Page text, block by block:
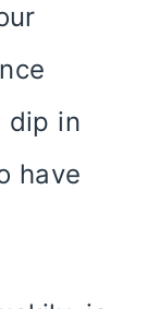
dip in
have